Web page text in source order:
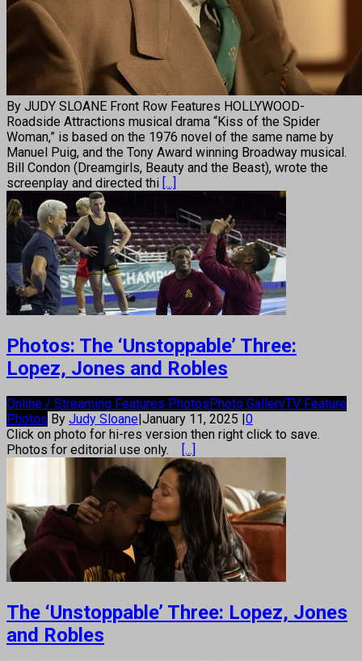
By JUDY SLOANE Front Row Features HOLLYWOOD-
Roadside Attractions musical drama “Kiss of the Spider
Woman,” is based on the 1976 novel of the same name by
Manuel Puig, and the Tony Award winning Broadway musical.
Bill Condon (Dreamgirls, Beauty and the Beast), wrote the
screenplay and directed thi [...]
Photos: The ‘Unstoppable’ Three:
Lopez, Jones and Robles
Online / Streaming Features PhotosPhoto GalleryTV Feature
Photos By Judy Sloane|January 11, 2025 |0
Click on photo for hi-res version then right click to save.
Photos for editorial use only.
[...]
The ‘Unstoppable’ Three: Lopez, Jones
and Robles